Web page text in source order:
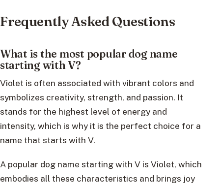
Frequently Asked Questions
What is the most popular dog name
starting with V?
Violet is often associated with vibrant colors and
symbolizes creativity, strength, and passion. It
stands for the highest level of energy and
intensity, which is why it is the perfect choice for a
name that starts with V.
A popular dog name starting with V is Violet, which
embodies all these characteristics and brings joy